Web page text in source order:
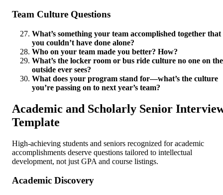
Team Culture Questions
What’s something your team accomplished together that
you couldn’t have done alone?
Who on your team made you better? How?
What’s the locker room or bus ride culture no one on the
outside ever sees?
What does your program stand for—what’s the culture
you’re passing on to next year’s team?
Academic and Scholarly Senior
Template
High-achieving students and seniors recognized for academic
accomplishments deserve questions tailored to intellectual
development, not just GPA and course listings.
Academic Discovery